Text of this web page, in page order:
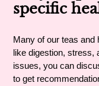
specific
Many of our teas and
like digestion, stress,
issues, you can
to get